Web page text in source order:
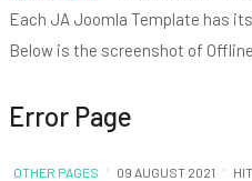
Each JA Joomla Template has
Below is the screenshot of Offline
Error Page
OTHER PAGES 09 AUGUST 2021